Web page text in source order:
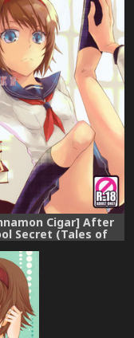
Cigar] After
Secret (Tales of